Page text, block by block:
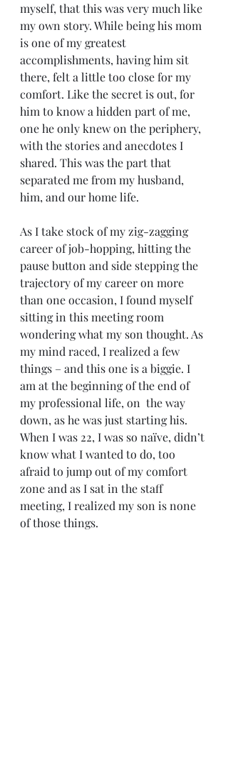
myself, that this was very much like
my own story. While being his mom
is one of my greatest
accomplishments, having him sit
there, felt a little too close for my
comfort. Like the secret is out, for
him to know a hidden part of me,
one he only knew on the periphery,
with the stories and anecdotes I
shared. This was the part that
separated me from my husband,
him, and our home life.
As I take stock of my zig-zagging
career of job-hopping, hitting the
pause button and side stepping the
trajectory of my career on more
than one occasion, I found myself
sitting in this meeting room
wondering what my son thought. As
my mind raced, I realized a few
things – and this one is a biggie. I
am at the beginning of the end of
my professional life, on  the way
down, as he was just starting his.
When I was 22, I was so naïve, didn’t
know what I wanted to do, too
afraid to jump out of my comfort
zone and as I sat in the staff
meeting, I realized my son is none
of those things.